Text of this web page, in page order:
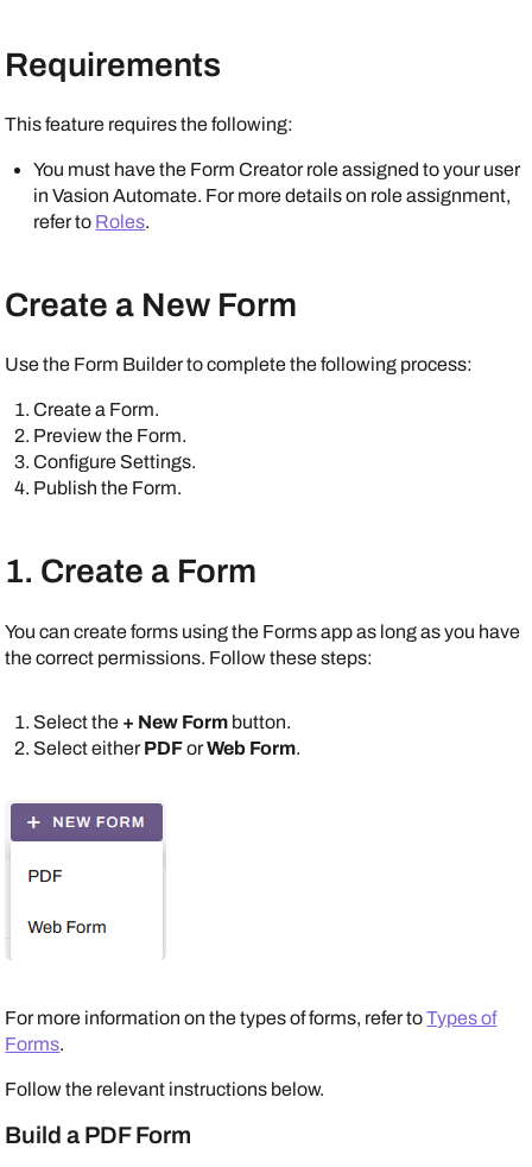
Requirements
This feature requires the following:
You must have the Form Creator role assigned to your user
inVasion Automate. For more details on role assignment,
refer to Roles.
Create a New Form
Use the Form Builder to complete the following process:
Create a Form.
Preview the Form.
Configure Settings.
Publish the Form.
1. Create a Form
You can create forms using the Forms app as long as you have
the correct permissions. Follow these steps:
Select the + New Form button.
Select eitherPDForWeb Form.
For more information on the types of forms, refer toTypes of
Forms.
Follow the relevant instructions below.
Build a PDF Form